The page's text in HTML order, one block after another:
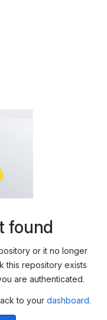
found
or it no longer
this repository exists
are authenticated.
to your dashboard.